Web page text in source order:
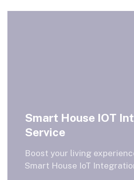
Smart House IOT
Service
Boost your living
Smart House IoT